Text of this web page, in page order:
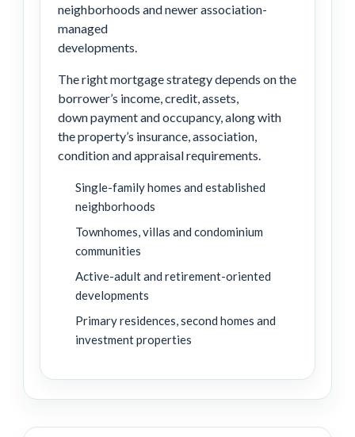
neighborhoods and newer association-
managed
developments.
The right mortgage strategy depends on the
borrower’s income, credit, assets,
down payment and occupancy, along with
the property’s insurance, association,
condition and appraisal requirements.
Single-family homes and established
neighborhoods
Townhomes, villas and condominium
communities
Active-adult and retirement-oriented
developments
Primary residences, second homes and
investment properties